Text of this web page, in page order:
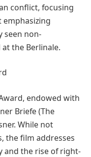
conflict, focusing
emphasizing
seen non-
the Berlinale.
endowed with
Briefe (The
While not
the film addresses
and the rise of right-